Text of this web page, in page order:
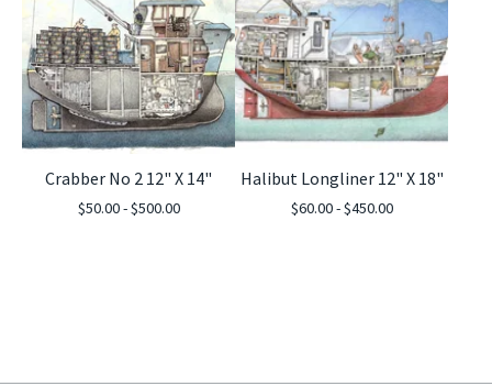
Crabber No 2 12" X 14"
$50.00 -$500.00
Halibut Longliner 12" X 18"
$60.00 -$450.00